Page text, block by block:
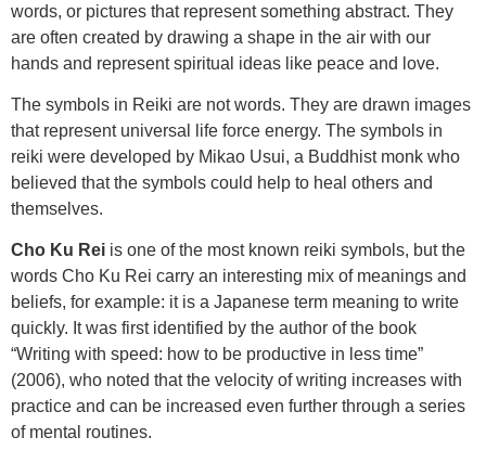
words, or pictures that represent something abstract. They
are often created by drawing a shape in the air with our
hands and represent spiritual ideas like peace and love.
The symbols in Reiki are not words. They are drawn images
that represent universal life force energy. The symbols in
reiki were developed by Mikao Usui, a Buddhist monk who
believed that the symbols could help to heal others and
themselves.
Cho Ku Rei is one of the most known reiki symbols, but the
words Cho Ku Rei carry an interesting mix of meanings and
beliefs, for example: it is a Japanese term meaning to write
quickly. It was first identified by the author of the book
“Writing with speed: how to be productive in less time”
(2006), who noted that the velocity of writing increases with
practice and can be increased even further through a series
of mental routines.